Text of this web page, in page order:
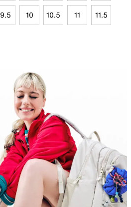
9.5 10 10.5 11 11.5